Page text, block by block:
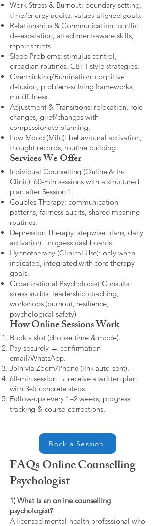
Work Stress & Burnout: boundary setting,
time/energy audits, values-aligned goals.
Relationships & Communication: conflict
de-escalation, attachment-aware skills,
repair scripts.
Sleep Problems: stimulus control,
circadian routines, CBT-I style strategies.
Overthinking/Rumination: cognitive
defusion, problem-solving frameworks,
mindfulness.
Adjustment & Transitions: relocation, role
changes, grief/changes with
compassionate planning.
Low Mood (Mild): behavioural activation,
thought records, routine building.​
Services We Offer
Individual Counselling (Online & In-
Clinic): 60-min sessions with a structured
plan after Session 1.
Couples Therapy: communication
patterns, fairness audits, shared meaning
routines.
Depression Therapy: stepwise plans, daily
activation, progress dashboards.
Hypnotherapy (Clinical Use): only when
indicated, integrated with core therapy
goals.
Organizational Psychologist Consults:
stress audits, leadership coaching,
workshops (burnout, resilience,
psychological safety).
How Online Sessions Work
Book a slot (choose time & mode).
Pay securely → confirmation
email/WhatsApp.
Join via Zoom/Phone (link auto-sent).
60-min session → receive a written plan
with 3–5 concrete steps.
Follow-ups every 1–2 weeks; progress
tracking & course-corrections.
Book a Session
FAQs Online Counselling
Psychologist
1) What is an online counselling
psychologist?
A licensed mental-health professional who